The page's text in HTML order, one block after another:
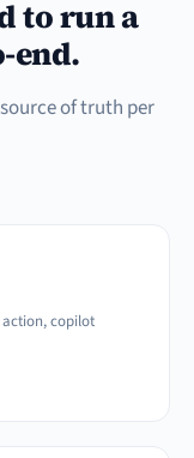
to run a
end.
of truth per
action, copilot